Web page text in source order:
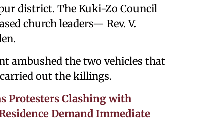
district. The Kuki-Zo Council
church leaders— Rev. V.
ambushed the two vehicles that
out the killings.
Protesters Clashing with
Demand Immediate